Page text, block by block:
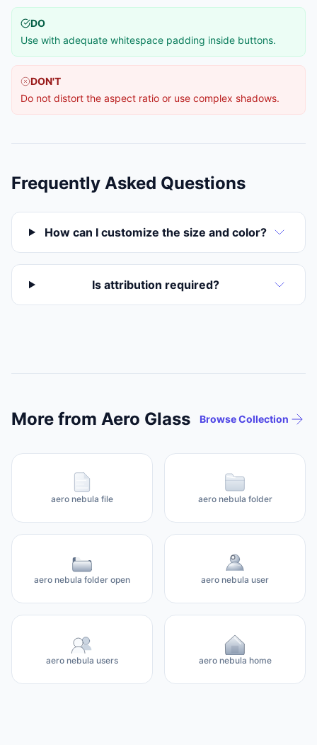
DO
Use with adequate whitespace padding inside buttons.
DON'T
Do not distort the aspect ratio or use complex shadows.
Frequently Asked Questions
How can I customize the size and color?
Is attribution required?
More from Aero Glass Browse Collection
aero nebula file aero nebula folder
aero nebula folder open aero nebula user
aero nebula users aero nebula home